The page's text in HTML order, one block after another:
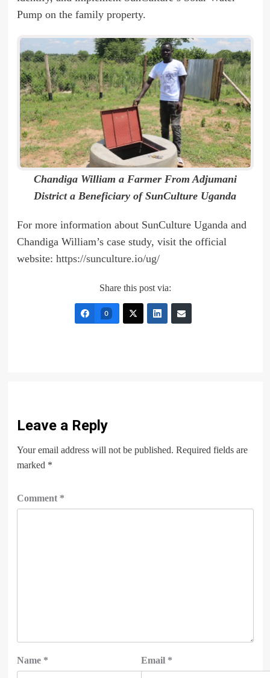
Pump on the family property.
Chandiga William a Farmer From Adjumani
District a Beneficiary of SunCulture Uganda
For more information about SunCulture Uganda and
Chandiga William’s case study, visit the official
website: https://sunculture.io/ug/
Share this post via:
0
Leave a Reply
Your email address will not be published. Required fields are
marked *
Comment *
Name * Email *